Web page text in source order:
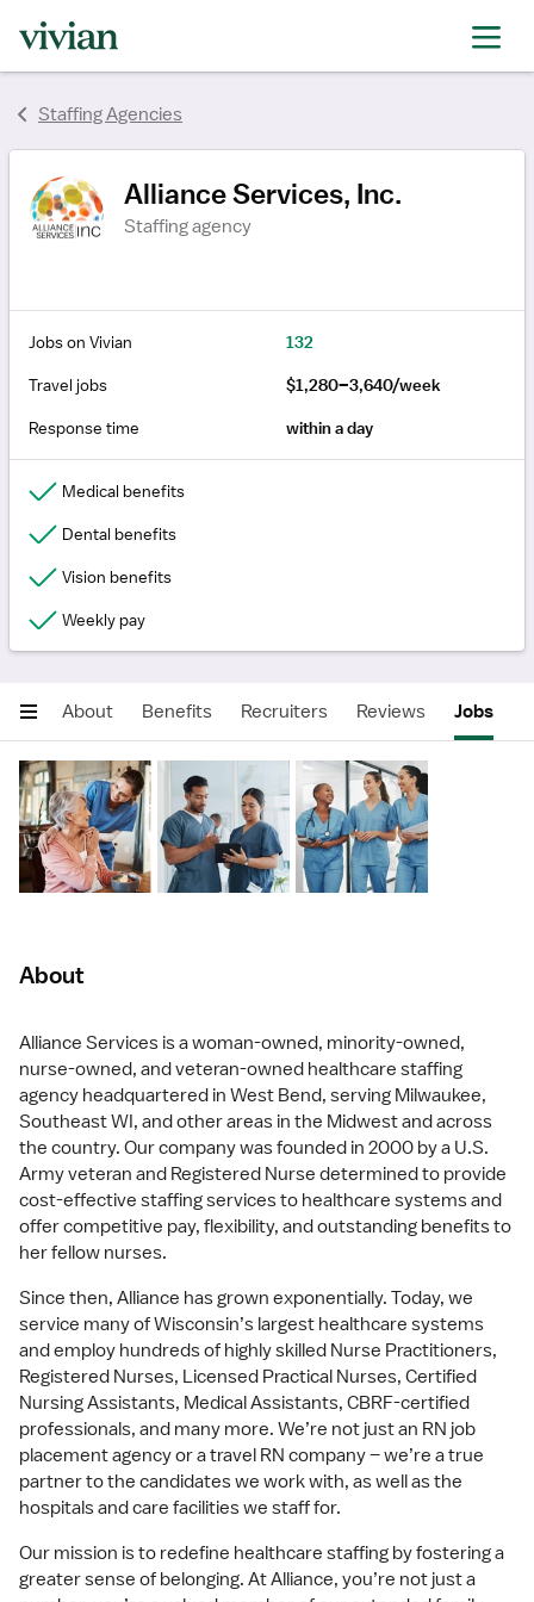
Staffing Agencies
Alliance Services, Inc.
Staffing agency
Jobs on Vivian
132
Travel jobs
$1,280–3,640/week
Response time
within a day
Medical benefits
Dental benefits
Vision benefits
Weekly pay
About Benefits Recruiters Reviews Jobs
About
Alliance Services is a woman-owned, minority-owned,
nurse-owned, and veteran-owned healthcare staffing
agency headquartered in West Bend, serving Milwaukee,
Southeast WI, and other areas in the Midwest and across
the country. Our company was founded in 2000 by a U.S.
Army veteran and Registered Nurse determined to provide
cost-effective staffing services to healthcare systems and
offer competitive pay, flexibility, and outstanding benefits to
her fellow nurses.
Since then, Alliance has grown exponentially. Today, we
service many of Wisconsin’s largest healthcare systems
and employ hundreds of highly skilled Nurse Practitioners,
Registered Nurses, Licensed Practical Nurses, Certified
Nursing Assistants, Medical Assistants, CBRF-certified
professionals, and many more. We’re not just an RN job
placement agency or a travel RN company – we’re a true
partner to the candidates we work with, as well as the
hospitals and care facilities we staff for.
Our mission is to redefine healthcare staffing by fostering a
greater sense of belonging. At Alliance, you’re not just a